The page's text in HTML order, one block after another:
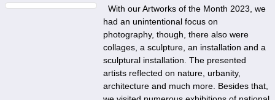
With our Artworks of the Month 2023, we
had an unintentional focus on
photography, though, there also were
collages, a sculpture, an installation and a
sculptural installation. The presented
artists reflected on nature, urbanity,
architecture and much more. Besides that,